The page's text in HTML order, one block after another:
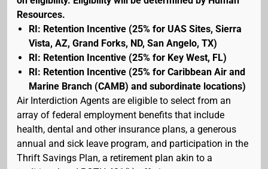
Resources.
RI: Retention Incentive (25% for UAS Sites, Sierra
Vista, AZ, Grand Forks, ND, San Angelo, TX)
RI: Retention Incentive (25% for Key West, FL)
RI: Retention Incentive (25% for Caribbean Air and
Marine Branch (CAMB) and subordinate locations)
Air Interdiction Agents are eligible to select from an
array of federal employment benefits that include
health, dental and other insurance plans, a generous
annual and sick leave program, and participation in the
Thrift Savings Plan, a retirement plan akin to a